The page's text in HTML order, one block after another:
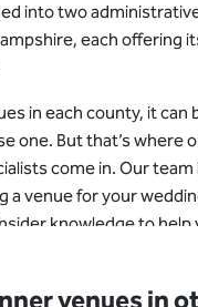
into two
each offering
in each county, it can
one. But that’s where
come in. Our
a venue for your
knowledge to help
after locations.
a wedding or
venues in